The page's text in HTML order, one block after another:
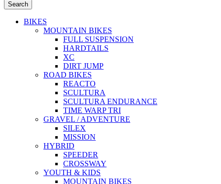
Search
BIKES
MOUNTAIN BIKES
FULL SUSPENSION
HARDTAILS
XC
DIRT JUMP
ROAD BIKES
REACTO
SCULTURA
SCULTURA ENDURANCE
TIME WARP TRI
GRAVEL / ADVENTURE
SILEX
MISSION
HYBRID
SPEEDER
CROSSWAY
YOUTH & KIDS
MOUNTAIN BIKES